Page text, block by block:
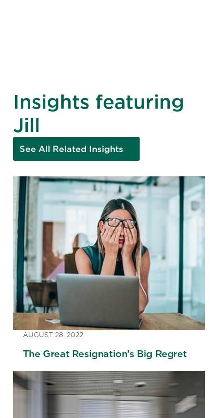
Insights featuring
Jill
See All Related Insights
AUGUST 28, 2022
The Great Resignation’s Big Regret